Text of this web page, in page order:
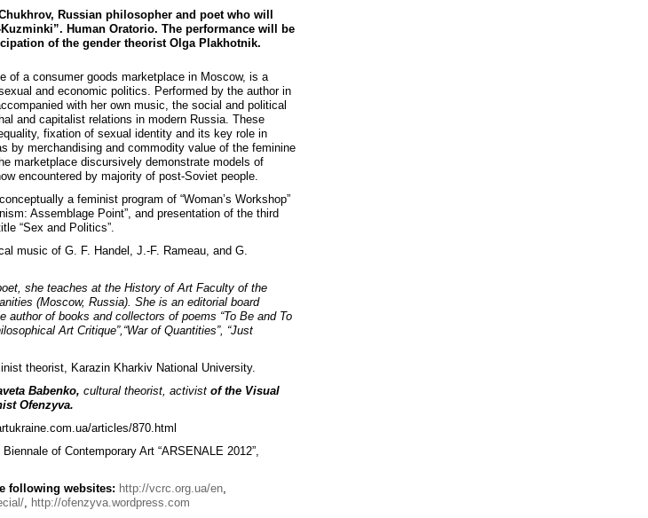
Russian philosopher and poet who will
”. Human Oratorio. The performance will be
of the gender theorist Olga Plakhotnik.
of a consumer goods marketplace in Moscow, is a
and economic politics. Performed by the author in
with her own music, the social and political
and capitalist relations in modern Russia. These
fixation of sexual identity and its key role in
by merchandising and commodity value of the feminine
marketplace discursively demonstrate models of
encountered by majority of post-Soviet people.
a feminist program of “Woman’s Workshop”
Assemblage Point”, and presentation of the third
“Sex and Politics”.
music of G. F. Handel, J.-F. Rameau, and G.
she teaches at the History of Art Faculty of the
(Moscow, Russia). She is an editorial board
author of books and collectors of poems “To Be and To
Art Critique”,“War of Quantities”, “Just
theorist, Karazin Kharkiv National University.
Babenko, cultural theorist, activist of the Visual
Ofenzyva.
articles/870.html
of Contemporary Art “ARSENALE 2012”,
following websites: http://vcrc.org.ua/en,
, http://ofenzyva.wordpress.com